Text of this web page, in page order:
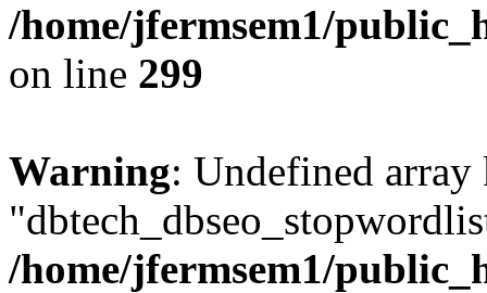
/home/jfermsem1/
on line 299
Warning: Undefined array
/home/jfermsem1/